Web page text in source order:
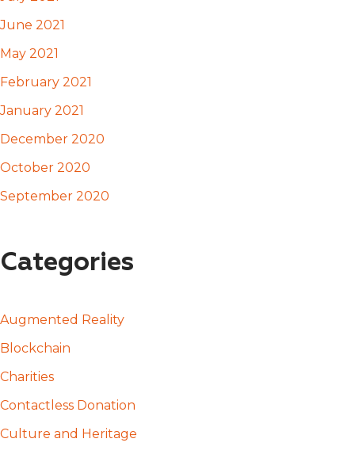
June 2021
May 2021
February 2021
January 2021
December 2020
October 2020
September 2020
Categories
Augmented Reality
Blockchain
Charities
Contactless Donation
Culture and Heritage